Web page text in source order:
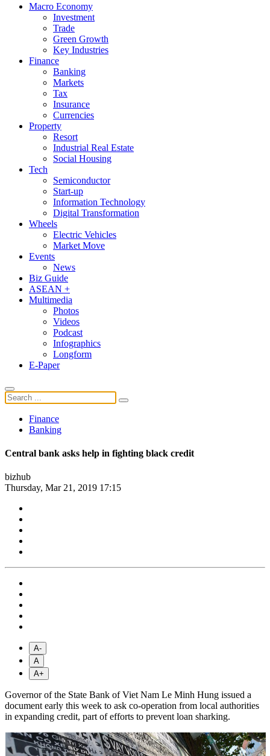
Macro Economy
Investment
Trade
Green Growth
Key Industries
Finance
Banking
Markets
Tax
Insurance
Currencies
Property
Resort
Industrial Real Estate
Social Housing
Tech
Semiconductor
Start-up
Information Technology
Digital Transformation
Wheels
Electric Vehicles
Market Move
Events
News
Biz Guide
ASEAN +
Multimedia
Photos
Videos
Podcast
Infographics
Longform
E-Paper
Finance
Banking
Central bank asks help in fighting black credit
bizhub
Thursday, Mar 21, 2019 17:15
A-
A
A+
Governor of the State Bank of Viet Nam Le Minh Hung issued a
document early this week to ask co-operation from local authorities
in expanding credit, part of efforts to prevent loan sharking.